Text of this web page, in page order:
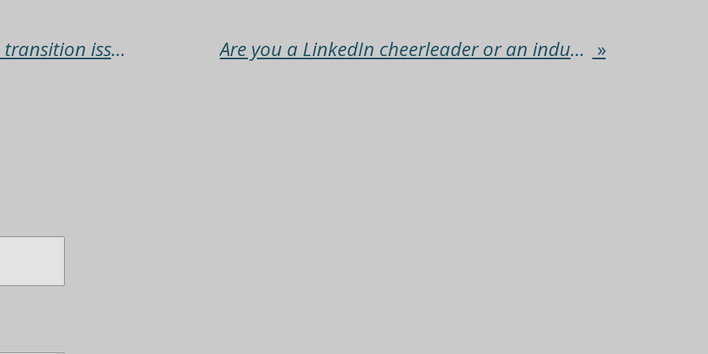
The persistence to overcome transition issues with the support of others Are you a LinkedIn cheerleader or an industry influencer? »